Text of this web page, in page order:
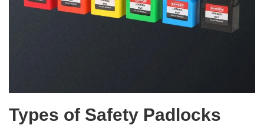
Types of Safety Padlocks